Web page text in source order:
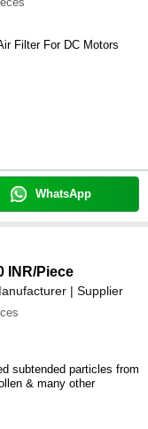
Filter For DC Motors
WhatsApp
INR/Piece
| Supplier
subtended particles from
& many other